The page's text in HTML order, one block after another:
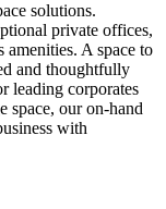
solutions.
private offices,
amenities. A space to
and thoughtfully
leading corporates
space, our on-hand
with